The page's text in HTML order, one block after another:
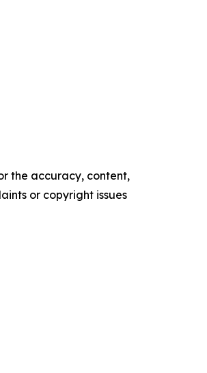
the accuracy, content,
or copyright issues